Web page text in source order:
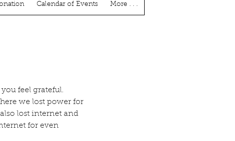
Calendar of Events More . . .
feel grateful.
we lost power for
lost internet and
for even